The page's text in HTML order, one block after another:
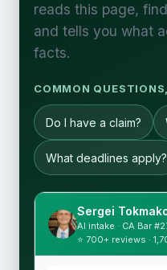
reads this page,
and tells you what
facts.
COMMON
Do I have a claim?
What deadlines apply?
Sergei
AI intake · CA Bar
⭐ 700+ reviews ·